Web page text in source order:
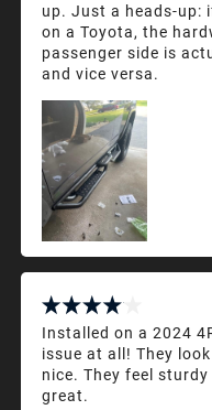
up. Just a heads-up:
on a Toyota, the
passenger side is
and vice versa.
Installed on a 2024
issue at all! They
nice. They feel
great.